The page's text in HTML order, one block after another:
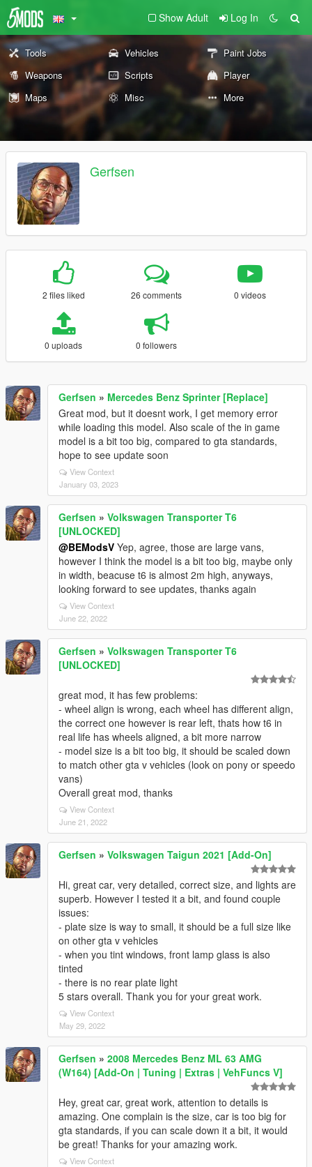
Show Adult Log In
Tools Vehicles
Paint Jobs
Weapons
Scripts
Player
Maps
Misc More
Gerfsen
2 files liked 26 comments 0 videos
0 uploads 0 followers
Gerfsen » Mercedes Benz Sprinter [Replace]
Great mod, but it doesnt work, I get memory error
while loading this model. Also scale of the in game
model is a bit too big, compared to gta standards,
hope to see update soon
View Context
January 03, 2023
Gerfsen » Volkswagen Transporter T6
[UNLOCKED]
@BEModsV Yep, agree, those are large vans,
however I think the model is a bit too big, maybe only
in width, beacuse t6 is almost 2m high, anyways,
looking forward to see updates, thanks again
View Context
June 22, 2022
Gerfsen » Volkswagen Transporter T6
[UNLOCKED]
great mod, it has few problems:
- wheel align is wrong, each wheel has different align,
the correct one however is rear left, thats how t6 in
real life has wheels aligned, a bit more narrow
- model size is a bit too big, it should be scaled down
to match other gta v vehicles (look on pony or speedo
vans)
Overall great mod, thanks
View Context
June 21, 2022
Gerfsen » Volkswagen Taigun 2021 [Add-On]
Hi, great car, very detailed, correct size, and lights are
superb. However I tested it a bit, and found couple
issues:
- plate size is way to small, it should be a full size like
on other gta v vehicles
- when you tint windows, front lamp glass is also
tinted
- there is no rear plate light
5 stars overall. Thank you for your great work.
View Context
May 29, 2022
Gerfsen » 2008 Mercedes Benz ML 63 AMG
(W164) [Add-On | Tuning | Extras | VehFuncs V]
Hey, great car, great work, attention to details is
amazing. One complain is the size, car is too big for
gta standards, if you can scale down it a bit, it would
be great! Thanks for your amazing work.
View Context